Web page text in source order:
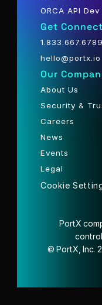
ORCA API
Get
1.833.667.6789
hello@portx.io
Our
About Us
Security &
Careers
News
Events
Legal
Cookie
© PortX, Inc.
PortX